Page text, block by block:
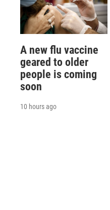
A new flu vaccine
geared to older
people is coming
soon
10 hours ago